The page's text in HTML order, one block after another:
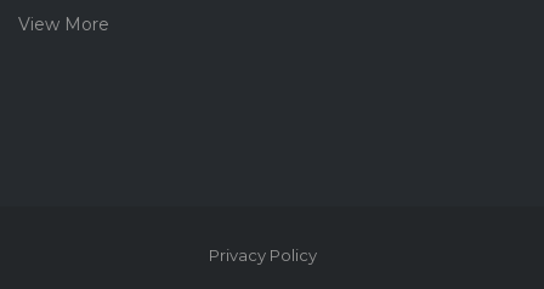
View More
Privacy Policy